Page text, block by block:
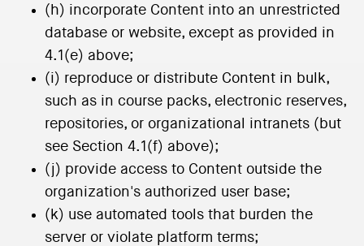
(h) incorporate Content into an unrestricted
database or website, except as provided in
4.1(e) above;
(i) reproduce or distribute Content in bulk,
such as in course packs, electronic reserves,
repositories, or organizational intranets (but
see Section 4.1(f) above);
(j) provide access to Content outside the
organization's authorized user base;
(k) use automated tools that burden the
server or violate platform terms;